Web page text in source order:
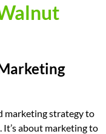
marketing strategy to
about marketing to